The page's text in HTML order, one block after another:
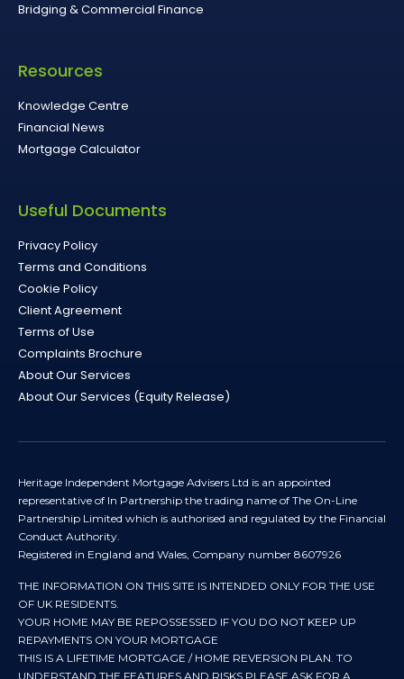
Bridging & Commercial Finance
Resources
Knowledge Centre
Financial News
Mortgage Calculator
Useful Documents
Privacy Policy
Terms and Conditions
Cookie Policy
Client Agreement
Terms of Use
Complaints Brochure
About Our Services
About Our Services (Equity Release)
Heritage Independent Mortgage Advisers Ltd is an appointed
representative of In Partnership the trading name of The On-Line
Partnership Limited which is authorised and regulated by the Financial
Conduct Authority.
Registered in England and Wales, Company number 8607926
THE INFORMATION ON THIS SITE IS INTENDED ONLY FOR THE USE
OF UK RESIDENTS.
YOUR HOME MAY BE REPOSSESSED IF YOU DO NOT KEEP UP
REPAYMENTS ON YOUR MORTGAGE
THIS IS A LIFETIME MORTGAGE / HOME REVERSION PLAN. TO
UNDERSTAND THE FEATURES AND RISKS PLEASE ASK FOR A